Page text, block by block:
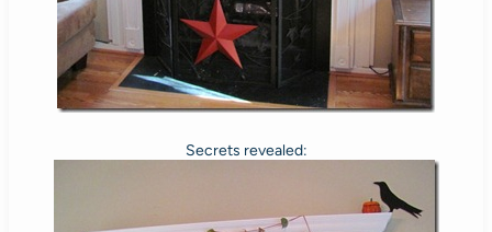
Secrets revealed: